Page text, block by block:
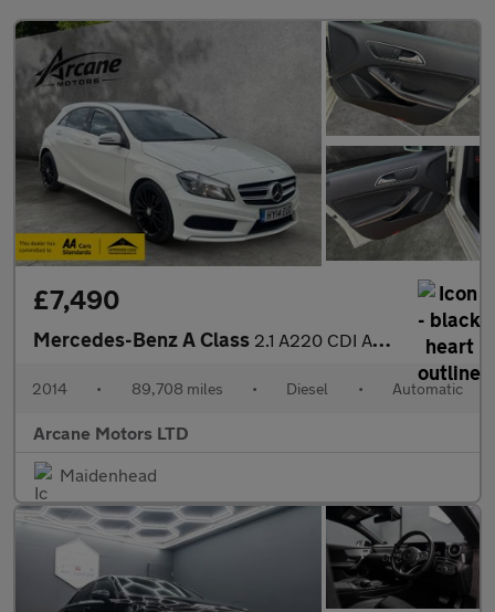
£7,490
Mercedes-Benz A Class 2.1 A220 CDI AMG Sport Hatchback 5dr Diesel 7G-DCT Euro 6 (s/s)
2014 • 89,708 miles • Diesel • Automatic
Arcane Motors LTD
Maidenhead